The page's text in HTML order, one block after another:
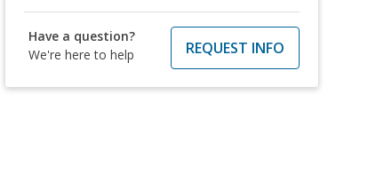
Have a question?
We're here to help
REQUEST INFO